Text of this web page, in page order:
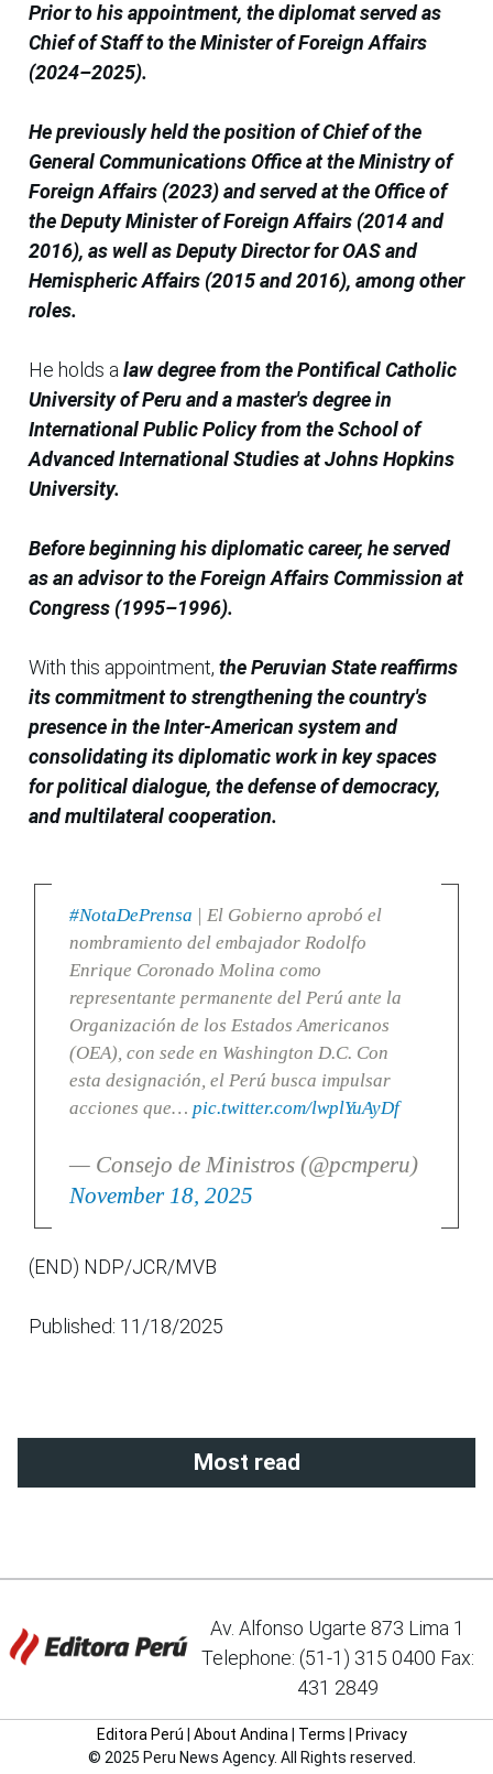
Prior to his appointment, the diplomat served as
Chief of Staff to the Minister of Foreign Affairs
(2024–2025).
He previously held the position of Chief of the
General Communications Office at the Ministry of
Foreign Affairs (2023) and served at the Office of
the Deputy Minister of Foreign Affairs (2014 and
2016), as well as Deputy Director for OAS and
Hemispheric Affairs (2015 and 2016), among other
roles.
He holds alaw degree from the Pontifical Catholic
University of Peru and a master's degree in
International Public Policy from the School of
Advanced International Studies at Johns Hopkins
University.
Before beginning his diplomatic career, he served
as an advisor to the Foreign Affairs Commission at
Congress (1995–1996).
With this appointment, the Peruvian State reaffirms
its commitment to strengthening the country's
presence in the Inter-American system and
consolidating its diplomatic work in key spaces
for political dialogue, the defense of democracy,
and multilateral cooperation.
#NotaDePrensa | El Gobierno aprobó el
nombramiento del embajador Rodolfo
Enrique Coronado Molina como
representante permanente del Perú ante la
Organización de los Estados Americanos
(OEA), con sede en Washington D.C. Con
esta designación, el Perú busca impulsar
acciones que… pic.twitter.com/lwplYuAyDf
— Consejo de Ministros (@pcmperu)
November 18, 2025
(END) NDP/JCR/MVB
Published: 11/18/2025
Most read
Av. Alfonso Ugarte 873 Lima 1
Telephone: (51-1) 315 0400 Fax:
431 2849
Editora Perú About Andina Terms
Privacy
© 2025 Peru News Agency. All Rights reserved.